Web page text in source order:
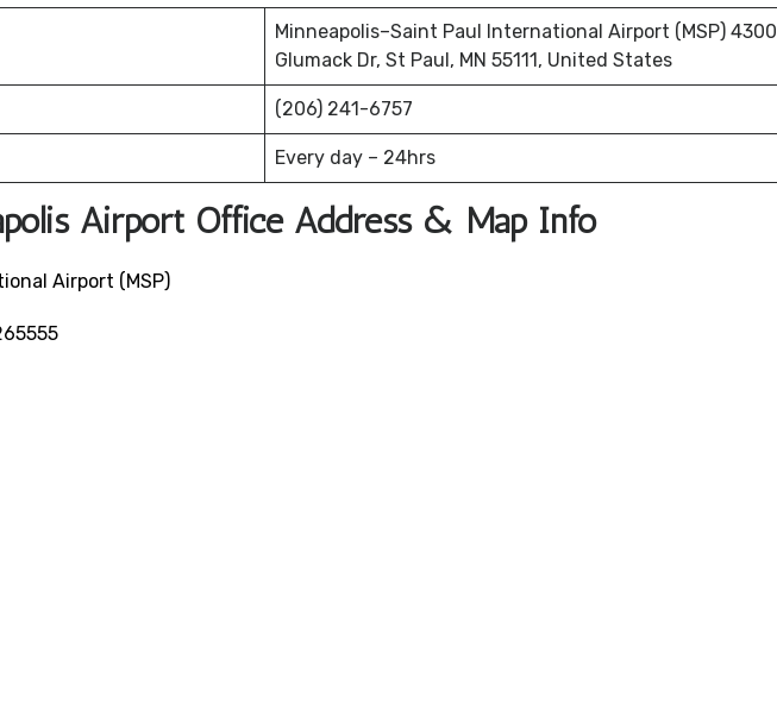
Minneapolis–Saint Paul International Airport (MSP) 4300
Glumack Dr, St Paul, MN 55111, United States
(206) 241-6757
Every day – 24hrs
Airport Office Address & Map Info
Airport (MSP)